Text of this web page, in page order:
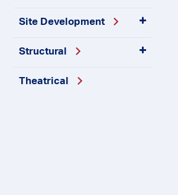
Site Development
Structural
Theatrical